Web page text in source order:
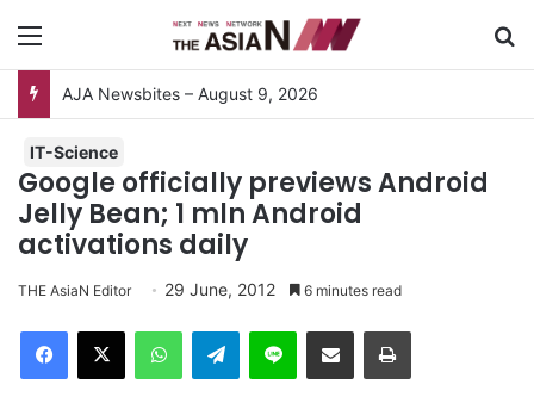
AJA Newsbites – August 9, 2026
IT-Science
Google officially previews Android
Jelly Bean; 1 mln Android
activations daily
THE AsiaN Editor 29 June, 2012 6 minutes read
Telegram